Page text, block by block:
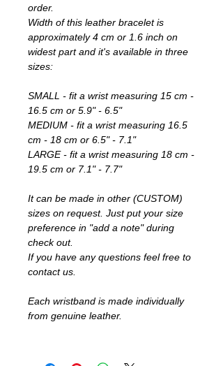
order.
Width of this leather bracelet is
approximately 4 cm or 1.6 inch on
widest part and it's available in three
sizes:
SMALL - fit a wrist measuring 15 cm -
16.5 cm or 5.9" - 6.5"
MEDIUM - fit a wrist measuring 16.5
cm - 18 cm or 6.5" - 7.1"
LARGE - fit a wrist measuring 18 cm -
19.5 cm or 7.1" - 7.7"
It can be made in other (CUSTOM)
sizes on request. Just put your size
preference in "add a note" during
check out.
If you have any questions feel free to
contact us.
Each wristband is made individually
from genuine leather.